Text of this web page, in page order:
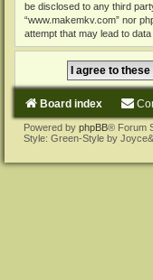
be disclosed to any third
“www.makemkv.com” nor
attempt that may lead to data
Board index
Powered by phpBB® Forum
Style: Green-Style by